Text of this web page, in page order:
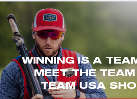
WINNING IS A
MEET THE TEAM
TEAM USA